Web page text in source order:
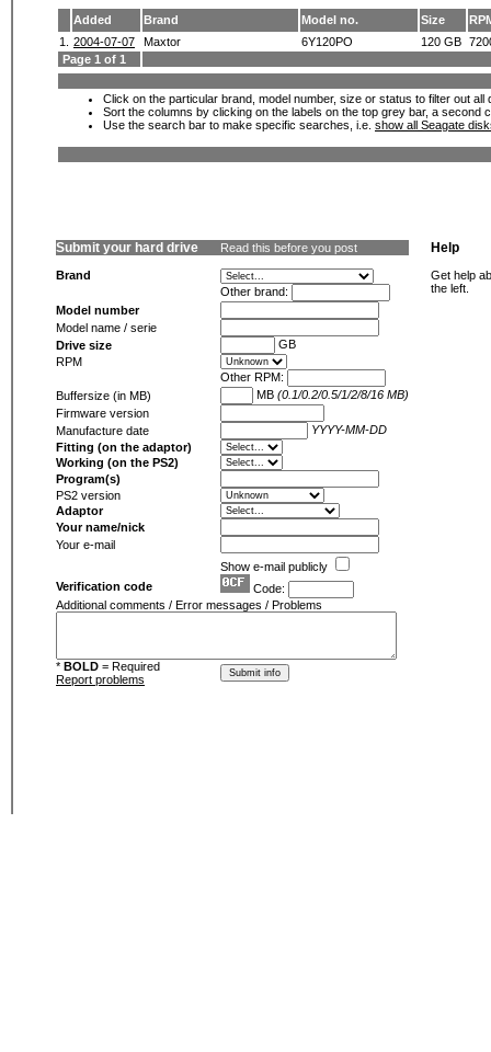
Added Brand Model no. Size
1.
2004-07-07 Maxtor 6Y120PO 120 GB
Page 1 of 1
Click on the particular brand, model number, size or status to filter out
Sort the columns by clicking on the labels on the top grey bar, a second
Use the search bar to make specific searches, i.e. show all Seagate
Submit your hard drive Read this before you post
Brand
Other brand:
Model number
Model name / serie
Drive size
GB
RPM
Other RPM:
Buffersize (in MB)
MB (0.1/0.2/0.5/1/2/8/16 MB)
Firmware version
Manufacture date
YYYY-MM-DD
Fitting (on the adaptor)
Working (on the PS2)
Program(s)
PS2 version
Adaptor
Your name/nick
Your e-mail
Show e-mail publicly
Verification code
Code:
Additional comments / Error messages / Problems
* BOLD = Required
Report problems
Help
Get help
the left.